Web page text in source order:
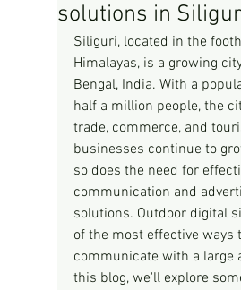
solutions in
Siliguri, located in the
Himalayas, is a growing
Bengal, India. With a
half a million people, the
trade, commerce, and
businesses continue to
so does the need for
communication and
solutions. Outdoor digital
of the most effective ways
communicate with a large
this blog, we'll explore